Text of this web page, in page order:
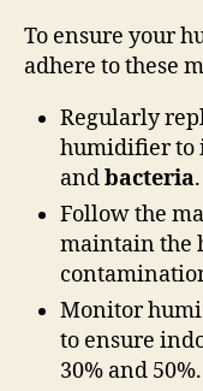
To ensure your
adhere to these
Regularly
humidifier to
andbacteria.
Follow the
maintain the
Monitor
to ensure
30% and 50%.